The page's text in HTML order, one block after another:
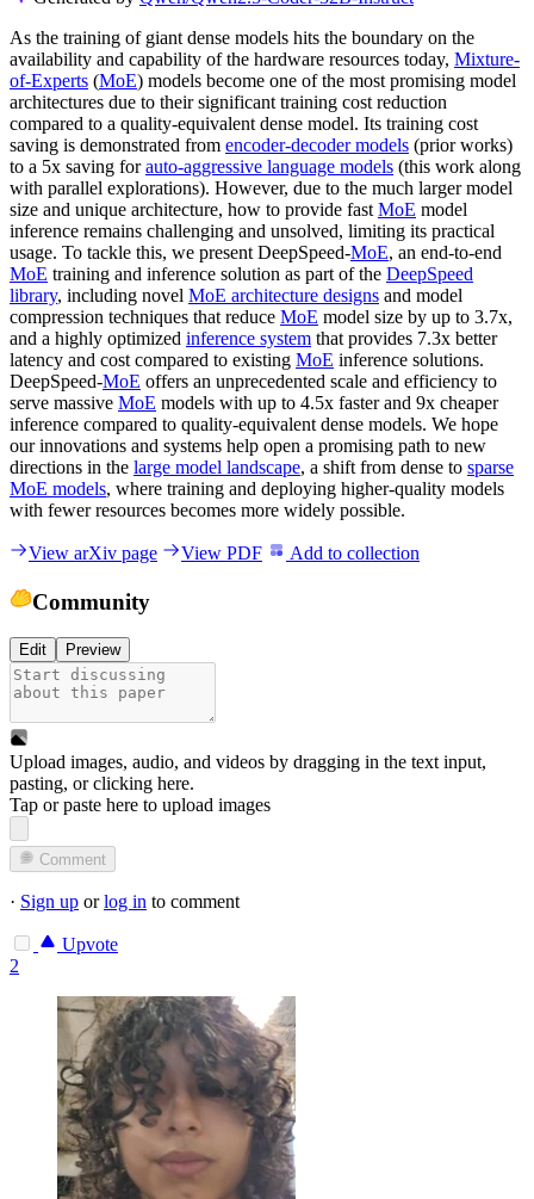
As the training of giant dense models hits the boundary on the
availability and capability of the hardware resources today, Mixture-
of-Experts (MoE) models become one of the most promising model
architectures due to their significant training cost reduction
compared to a quality-equivalent dense model. Its training cost
saving is demonstrated from encoder-decoder models (prior works)
to a 5x saving forauto-aggressive language models (this work along
with parallel explorations). However, due to the much larger model
size and unique architecture, how to provide fast MoE model
inference remains challenging and unsolved, limiting its practical
usage. To tackle this, we present DeepSpeed-MoE, an end-to-end
MoE training and inference solution as part of the DeepSpeed
library, including novel MoE architecture designs and model
compression techniques that reduce MoE model size by up to 3.7x,
and a highly optimized inference system that provides 7.3x better
latency and cost compared to existing MoE inference solutions.
DeepSpeed-MoE offers an unprecedented scale and efficiency to
serve massive MoE models with up to 4.5x faster and 9x cheaper
inference compared to quality-equivalent dense models. We hope
our innovations and systems help open a promising path to new
directions in the large model landscape, a shift from dense to sparse
MoE models, where training and deploying higher-quality models
with fewer resources becomes more widely possible.
View arXiv page View PDF Add to collection
Community
Edit Preview
Upload images, audio, and videos by dragging in the text input,
pasting, orclicking here.
Tap or paste here to upload images
Comment
· Sign up orlog in to comment
Upvote
2